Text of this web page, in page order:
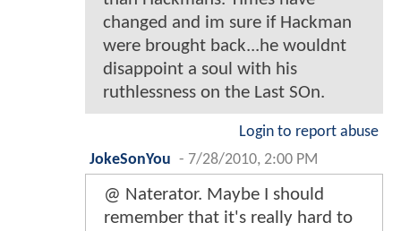
changed and im sure if Hackman
were brought back...he wouldnt
disappoint a soul with his
ruthlessness on the Last SOn.
Login to report abuse
JokeSonYou - 7/28/2010, 2:00 PM
@ Naterator. Maybe I should
remember that it's really hard to